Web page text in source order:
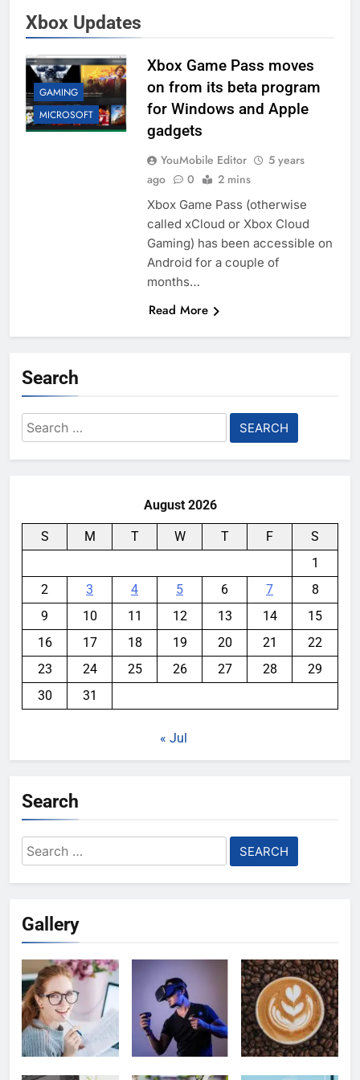
Xbox Updates
GAMING
MICROSOFT
Xbox Game Pass moves
on from its beta program
for Windows and Apple
gadgets
YouMobile Editor
5 years
ago
0 2 mins
Xbox Game Pass (otherwise
called xCloud or Xbox Cloud
Gaming) has been accessible on
Android for a couple of
months…
Read More
Search
Search
for:
August 2026
S M T W T F
S
1
2
3 4 5 6 7
8
9
10 11 12 13 14
15
16
17 18 19 20 21
22
23
24 25 26 27 28
29
30
31
« Jul
Search
Search
for:
Gallery